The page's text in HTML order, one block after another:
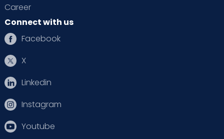
Career
Connect with us
Facebook
X
Linkedin
Instagram
Youtube